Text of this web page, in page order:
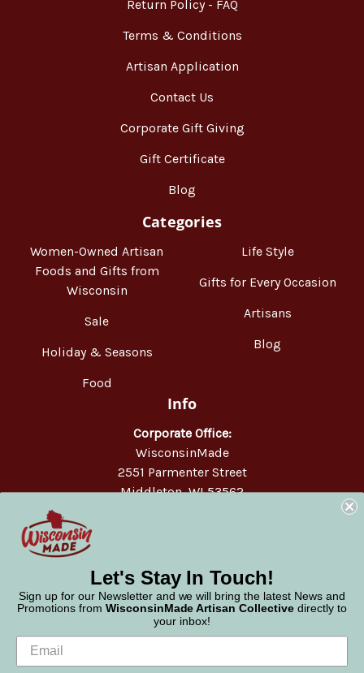
Return Policy - FAQ
Terms & Conditions
Artisan Application
Contact Us
Corporate Gift Giving
Gift Certificate
Blog
Categories
Women-Owned Artisan
Foods and Gifts from
Wisconsin
Sale
Holiday & Seasons
Food
Life Style
Gifts for Every Occasion
Artisans
Blog
Info
Corporate Office:
WisconsinMade
2551 Parmenter Street
Middleton, WI 53562
Let's Stay In Touch!
Sign up for our Newsletter and we will bring the latest News and
Promotions from WisconsinMade Artisan Collective directly to
your inbox!